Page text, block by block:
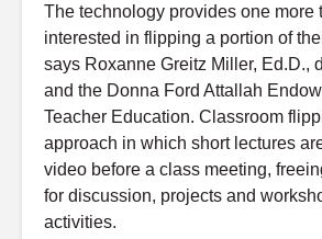
The technology provides one more
interested in flipping a portion of
says Roxanne Greitz Miller, Ed.D.,
and the Donna Ford Attallah
Teacher Education. Classroom
approach in which short lectures
video before a class meeting,
for discussion, projects and
activities.